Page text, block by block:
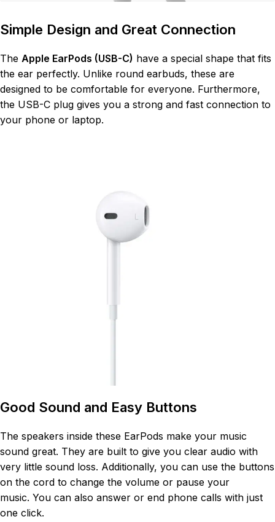
Simple Design and Great Connection
The Apple EarPods (USB-C) have a special shape that fits
the ear perfectly. Unlike round earbuds, these are
designed to be comfortable for everyone. Furthermore,
the USB-C plug gives you a strong and fast connection to
your phone or laptop.
Good Sound and Easy Buttons
The speakers inside these EarPods make your music
sound great. They are built to give you clear audio with
very little sound loss. Additionally, you can use the buttons
on the cord to change the volume or pause your
music. You can also answer or end phone calls with just
one click.